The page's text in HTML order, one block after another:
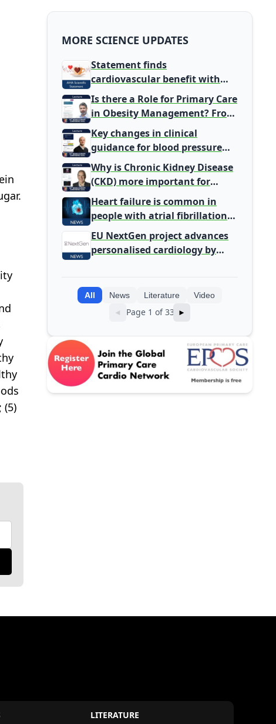
(5)
MORE SCIENCE UPDATES
Statement finds
cardiovascular benefit with
typical coffee intake, harm
signal with energy drinks
Is there a Role for Primary Care
in Obesity Management? From
Gatekeeper to Population
Health Leaders
Key changes in clinical
guidance for blood pressure
and lipid management
Why is Chronic Kidney Disease
(CKD) more important for
Primary Care
Heart failure is common in
people with atrial fibrillation
detected during screening
EU NextGen project advances
personalised cardiology by
All News Literature Video
◄ Page 1 of 33 ►
LITERATURE